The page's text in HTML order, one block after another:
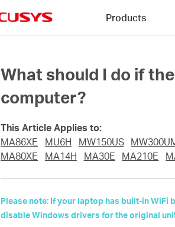
Products
What should I do if
computer?
This Article Applies to:
MA86XE
MU6H MW150US
MA80XE
MA14H MA30E MA210E
Please note: If your laptop has built-in WiFi
disable Windows drivers for the original